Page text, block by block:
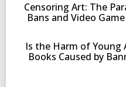
Censoring Art: The
Bans and Video Game
Is the Harm of Young
Books Caused by